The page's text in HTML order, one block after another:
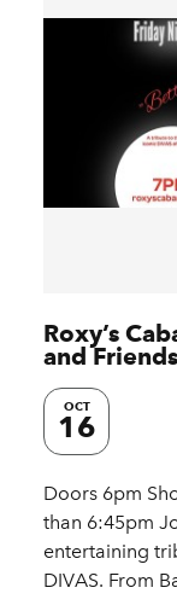
Roxy’s
and Friends
OCT
16
Doors 6pm
than 6:45pm
entertaining
DIVAS. From